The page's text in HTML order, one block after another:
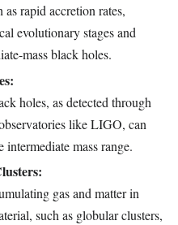
rapid accretion rates,
evolutionary stages and
mass black holes.
holes, as detected through
like LIGO, can
mass range.
gas and matter in
such as globular clusters,